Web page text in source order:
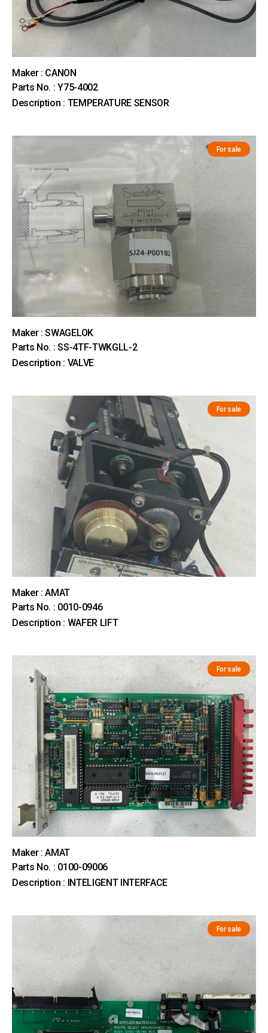
Maker : CANON
Parts No. : Y75-4002
Description : TEMPERATURE SENSOR
For sale
Maker : SWAGELOK
Parts No. : SS-4TF-TWKGLL-2
Description : VALVE
For sale
Maker : AMAT
Parts No. : 0010-0946
Description : WAFER LIFT
For sale
Maker : AMAT
Parts No. : 0100-09006
Description : INTELIGENT INTERFACE
For sale